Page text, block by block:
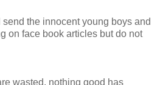
the innocent young boys and
on face book articles but do not
wasted, nothing good has